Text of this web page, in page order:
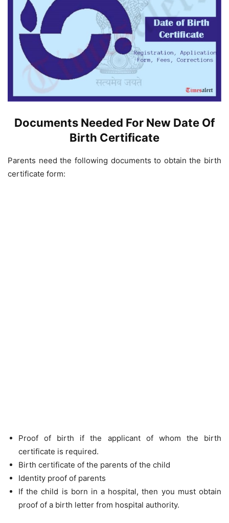
Documents Needed For New Date Of
Birth Certificate
Parents need the following documents to obtain the birth
certificate form:
Proof of birth if the applicant of whom the birth
certificate is required.
Birth certificate of the parents of the child
Identity proof of parents
If the child is born in a hospital, then you must obtain
proof of a birth letter from hospital authority.